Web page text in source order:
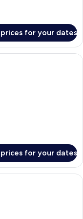
for your dates
made bed with two pillows,
for your dates
with a large bed, two